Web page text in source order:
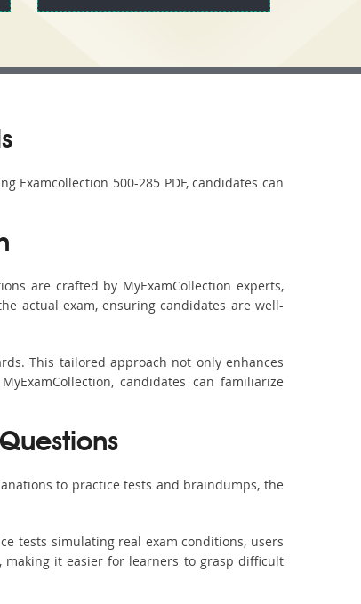
Examcollection 500-285 PDF, candidates can
are crafted by MyExamCollection experts,
actual exam, ensuring candidates are well-
This tailored approach not only enhances
candidates can familiarize
to practice tests and braindumps, the
tests simulating real exam conditions, users
making it easier for learners to grasp difficult